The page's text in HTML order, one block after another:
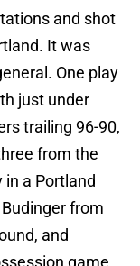
and shot
It was
One play
just under
trailing 96-90,
from the
a Portland
from
and
game